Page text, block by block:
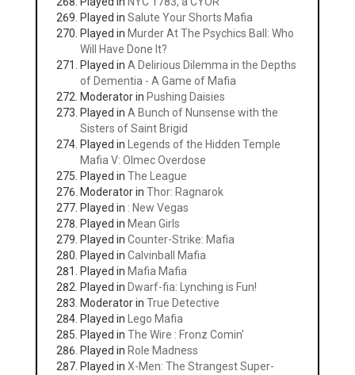
Played in Salute Your Shorts Mafia
Played in Murder At The Psychics Ball: Who
Will Have Done It?
Played in A Delirious Dilemma in the Depths
of Dementia - A Game of Mafia
Moderator in Pushing Daisies
Played in A Bunch of Nunsense with the
Sisters of Saint Brigid
Played in
Legends of the Hidden Temple
Mafia V: Olmec Overdose
Played in The League
Moderator in Thor: Ragnarok
Played in : New Vegas
Played in Mean Girls
Played in Counter-Strike: Mafia
Played in Calvinball Mafia
Played in Mafia Mafia
Played in Dwarf-fia: Lynching is Fun!
Moderator in True Detective
Played in
Lego Mafia
Played in The Wire : Fronz Comin'
Played in Role Madness
Played in X-Men: The Strangest Super-